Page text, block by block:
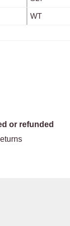
WT
or refunded